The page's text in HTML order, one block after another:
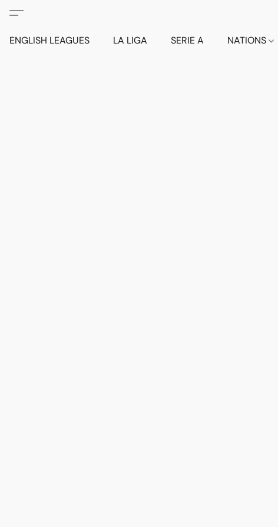
ENGLISH LEAGUES LA LIGA SERIE A NATIONS